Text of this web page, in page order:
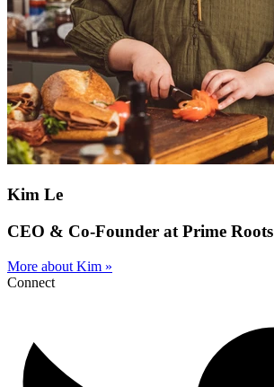
Kim Le
CEO & Co-Founder at Prime Roots
More about Kim »
Connect